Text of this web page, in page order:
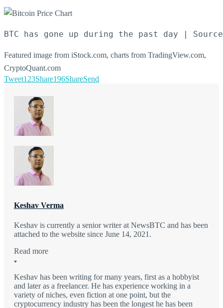
BTC has gone up during the past day |
Featured image from iStock.com, charts from TradingView.com,
CryptoQuant.com
Tweet123Share196ShareSend
Keshav Verma
Keshav is currently a senior writer at NewsBTC and has been
attached to the website since June 14, 2021.
Read more
Keshav has been writing for many years, first as a hobbyist
and later as a freelancer. He has experience working in a
variety of niches, even fiction at one point, but the
cryptocurrency industry has been the longest he has been